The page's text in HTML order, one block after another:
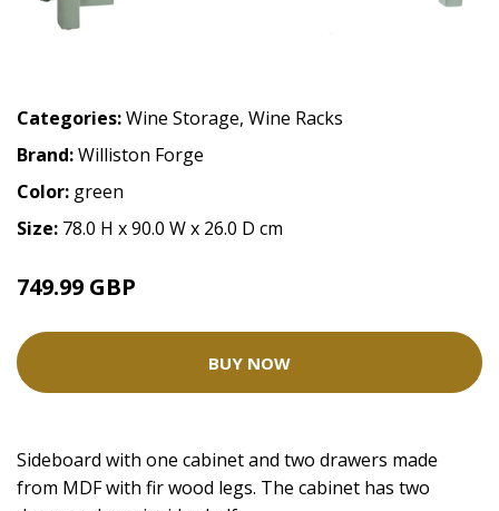
Categories:Wine Storage, Wine Racks
Brand:Williston Forge
Color: green
Size: 78.0 H x 90.0 W x 26.0 D cm
749.99 GBP
BUY NOW
Sideboard with one cabinet and two drawers made
from MDF with fir wood legs. The cabinet has two